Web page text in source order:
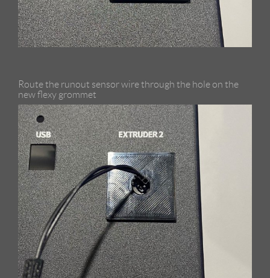
Route the runout sensor wire through the hole on the
new flexy grommet